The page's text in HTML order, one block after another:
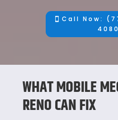
Call Now:
4080
WHAT MOBILE
RENO CAN FIX